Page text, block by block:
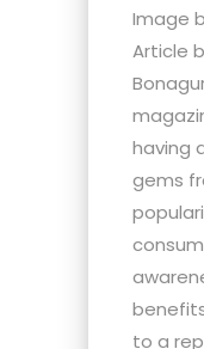
Image
Article
having
gems
to a